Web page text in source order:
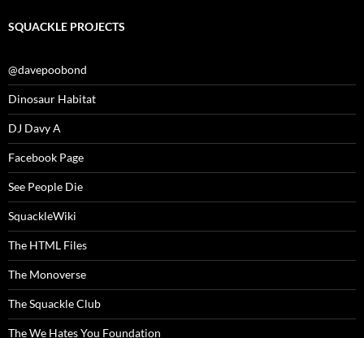
SQUACKLE PROJECTS
@davepoobond
Dinosaur Habitat
DJ Davy A
Facebook Page
See People Die
SquackleWiki
The HTML Files
The Monoverse
The Squackle Club
The We Hates You Foundation